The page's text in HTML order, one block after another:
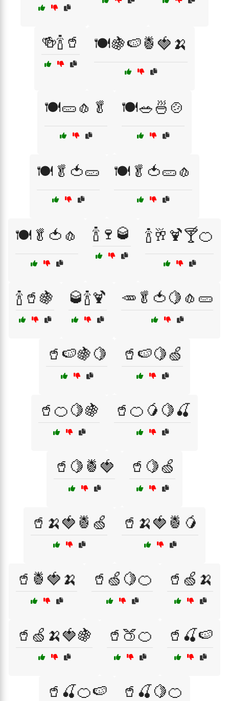
🍻🍾🥤 🍽️🍇🍉🍍🍓🍌
🍽️🥒🧄🥬 🍽️🥗🍜🍲
🍽️🥬🍅🥒 🍽️🥬🍅🥒🧄
🍽️🥬🍅🧄 🍾🍷🥃 🍾🥂🍹🍸🍊
🍾🥤🍇 🥃🍾🍹 🥕🥬🍅🍋🧄🥒
🥤🍉🍇🍋 🥤🍉🍋🍏
🥤🍊🍋🍇 🥤🍊🥭🍋🍒
🥤🍋🍍🍓 🥤🍋🍏
🥤🍌🍓🍍🍏 🥤🍌🍓🍍🥭
🥤🍍🍓🍌 🥤🍏🍋🍊 🥤🍏🍌
🥤🍏🍌🍓🍇 🥤🍑🍊 🥤🍒🍉
🥤🍒🍊🍉 🥤🍒🍋🍊